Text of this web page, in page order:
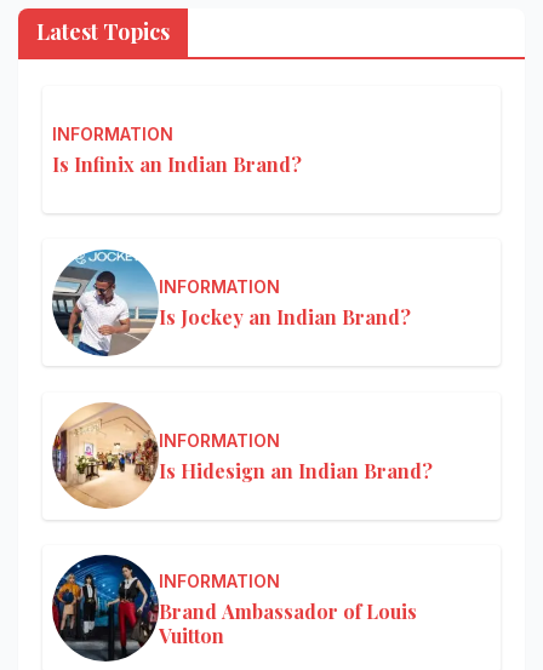
Latest Topics
INFORMATION
Is Infinix an Indian Brand?
INFORMATION
Is Jockey an Indian Brand?
INFORMATION
Is Hidesign an Indian Brand?
INFORMATION
Brand Ambassador of Louis
Vuitton